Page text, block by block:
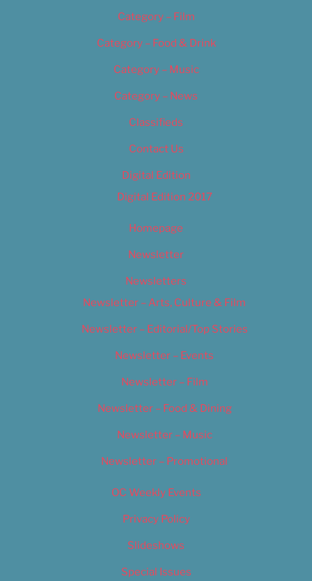
Category – Film
Category – Food & Drink
Category – Music
Category – News
Classifieds
Contact Us
Digital Edition
Digital Edition 2017
Homepage
Newsletter
Newsletters
Newsletter – Arts, Culture & Film
Newsletter – Editorial/Top Stories
Newsletter – Events
Newsletter – Film
Newsletter – Food & Dining
Newsletter – Music
Newsletter – Promotional
OC Weekly Events
Privacy Policy
Slideshows
Special Issues